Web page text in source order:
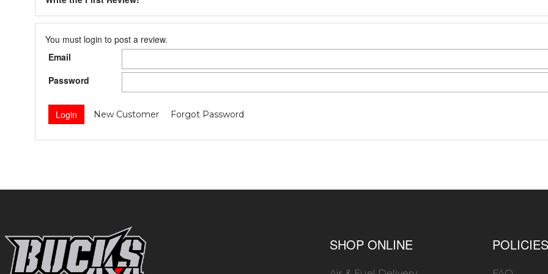
You must login to post a review.
Email
Password
New Customer Forgot Password
SHOP ONLINE POLICIES